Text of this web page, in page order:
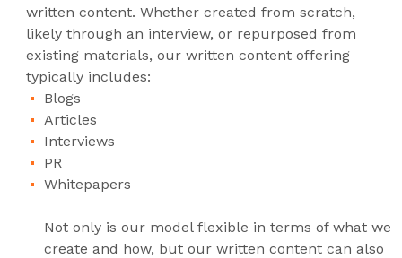
written content. Whether created from scratch,
likely through an interview, or repurposed from
existing materials, our written content offering
typically includes:
Blogs
Articles
Interviews
PR
Whitepapers
Not only is our model flexible in terms of what we
create and how, but our written content can also